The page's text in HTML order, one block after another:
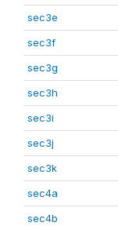
sec3e
sec3f
sec3g
sec3h
sec3i
sec3j
sec3k
sec4a
sec4b